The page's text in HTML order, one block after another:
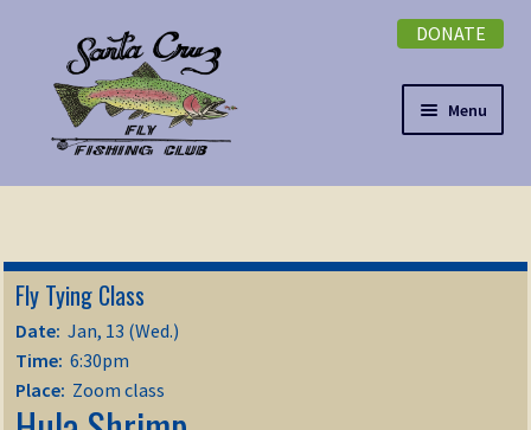
navigation
content
DONATE
Menu
NEWSLETTER
Expand
DONATE
EVENTS
ABOUT
Fly Tying Class
Date: Jan, 13 (Wed.)
Time: 6:30pm
Place: Zoom class